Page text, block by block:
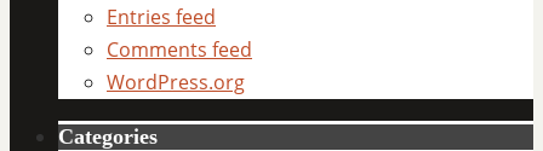
Entries feed
Comments feed
WordPress.org
Categories